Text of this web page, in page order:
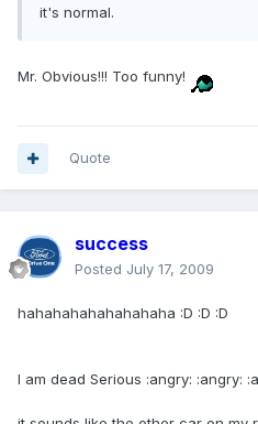
it's normal.
Mr. Obvious!!! Too funny!
Quote
success
Posted July 17, 2009
hahahahahahahahaha :D :D :D
I am dead Serious :angry: :angry: